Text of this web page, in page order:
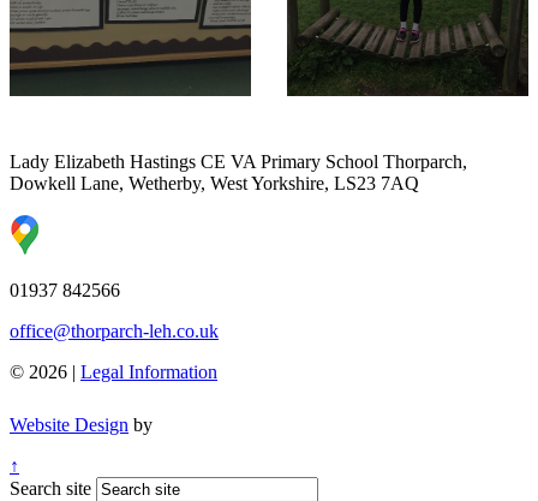
Lady Elizabeth Hastings CE VA Primary School Thorparch,
Dowkell Lane, Wetherby, West Yorkshire, LS23 7AQ
01937 842566
office@thorparch-leh.co.uk
© 2026 | Legal Information
Website Design by
↑
Search site